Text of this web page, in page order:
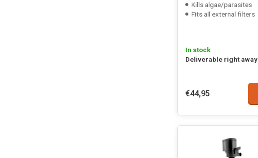
Kills algae/parasites
Fits all external filters
In stock
Deliverable right away
€44,95